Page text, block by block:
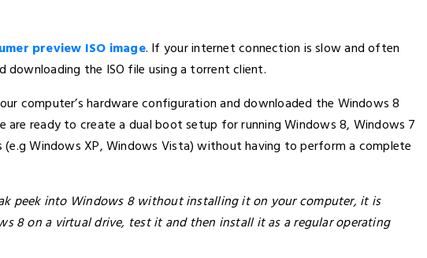
preview ISO image. If your internet connection is slow and often
downloading the ISO file using a torrent client.
computer’s hardware configuration and downloaded the Windows 8
are ready to create a dual boot setup for running Windows 8, Windows 7
Windows XP, Windows Vista) without having to perform a complete
peek into Windows 8 without installing it on your computer, it is
8 on a virtual drive, test it and then install it as a regular operating